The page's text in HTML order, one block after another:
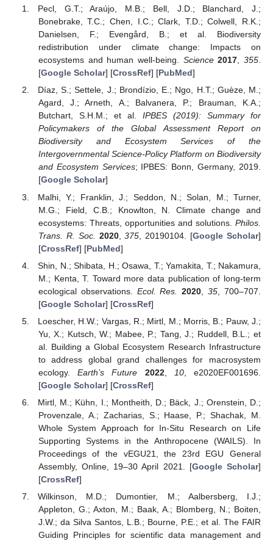
Pecl, G.T.; Araújo, M.B.; Bell, J.D.; Blanchard, J.;
Bonebrake, T.C.; Chen, I.C.; Clark, T.D.; Colwell, R.K.;
Danielsen, F.; Evengård, B.; et al. Biodiversity
redistribution under climate change: Impacts on
ecosystems and human well-being. Science 2017,355.
[Google Scholar] [CrossRef] [PubMed]
Díaz, S.; Settele, J.; Brondízio, E.; Ngo, H.T.; Guèze, M.;
Agard, J.; Arneth, A.; Balvanera, P.; Brauman, K.A.;
Butchart, S.H.M.; et al. IPBES (2019): Summary for
Policymakers of the Global Assessment Report on
Biodiversity and Ecosystem Services of the
Intergovernmental Science-Policy Platform on Biodiversity
and Ecosystem Services; IPBES: Bonn, Germany, 2019.
[Google Scholar]
Malhi, Y.; Franklin, J.; Seddon, N.; Solan, M.; Turner,
M.G.; Field, C.B.; Knowlton, N. Climate change and
ecosystems: Threats, opportunities and solutions. Philos.
Trans. R. Soc.
2020,375 , 20190104. [Google Scholar]
[CrossRef] [PubMed]
Shin, N.; Shibata, H.; Osawa, T.; Yamakita, T.; Nakamura,
M.; Kenta, T. Toward more data publication of long-term
ecological observations. Ecol. Res. 2020 ,35 , 700–707.
[Google Scholar] [CrossRef]
Loescher, H.W.; Vargas, R.; Mirtl, M.; Morris, B.; Pauw, J.;
Yu, X.; Kutsch, W.; Mabee, P.; Tang, J.; Ruddell, B.L.; et
al. Building a Global Ecosystem Research Infrastructure
to address global grand challenges for macrosystem
ecology.Earth’s Future 2022, 10, e2020EF001696.
[Google Scholar] [CrossRef]
Mirtl, M.; Kühn, I.; Montheith, D.; Bäck, J.; Orenstein, D.;
Provenzale, A.; Zacharias, S.; Haase, P.; Shachak, M.
Whole System Approach for In-Situ Research on Life
Supporting Systems in the Anthropocene (WAILS). In
Proceedings of the vEGU21, the 23rd EGU General
Assembly, Online, 19–30 April 2021. [Google Scholar]
[CrossRef]
Wilkinson, M.D.; Dumontier, M.; Aalbersberg, I.J.;
Appleton, G.; Axton, M.; Baak, A.; Blomberg, N.; Boiten,
J.W.; da Silva Santos, L.B.; Bourne, P.E.; et al. The FAIR
Guiding Principles for scientific data management and